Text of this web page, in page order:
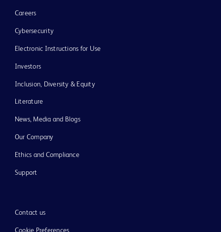
Careers
Cybersecurity
Electronic Instructions for Use
Investors
Inclusion, Diversity & Equity
Literature
News, Media and Blogs
Our Company
Ethics and Compliance
Support
Contact us
Cookie Preferences